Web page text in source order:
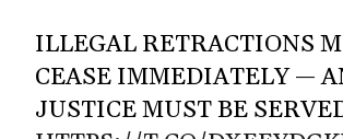
ILLEGAL RETRACTIONS
CEASE IMMEDIATELY —
JUSTICE MUST BE